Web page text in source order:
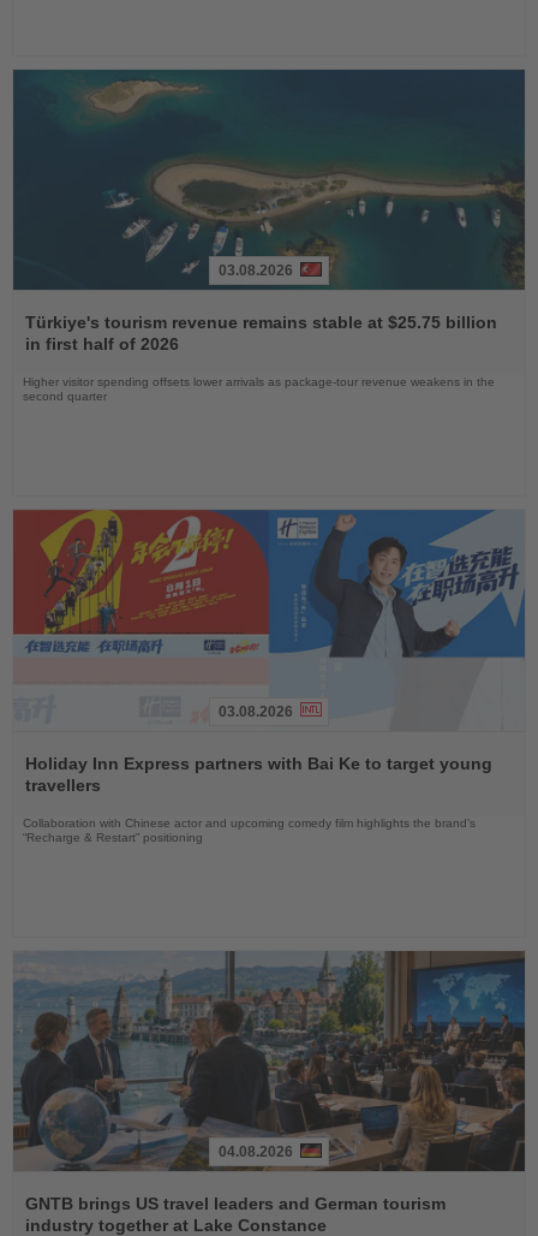
the
News
03.08.2026
Türkiye's tourism revenue remains stable at $25.75 billion
in first half of 2026
Higher visitor spending offsets lower arrivals as package-tour revenue weakens in the
second quarter
the
News
03.08.2026
Holiday Inn Express partners with Bai Ke to target young
travellers
Collaboration with Chinese actor and upcoming comedy film highlights the brand’s
“Recharge & Restart” positioning
the
News
04.08.2026
GNTB brings US travel leaders and German tourism
industry together at Lake Constance